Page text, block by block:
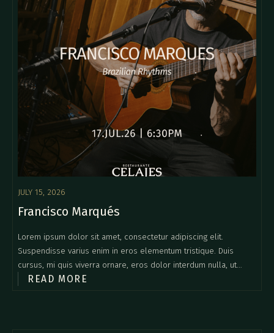
JULY 15, 2026
Francisco Marqués
Lorem ipsum dolor sit amet, consectetur adipiscing elit.
Suspendisse varius enim in eros elementum tristique. Duis
cursus, mi quis viverra ornare, eros dolor interdum nulla, ut
commodo diam libero vitae erat. Aenean faucibus nibh et justo
READ MORE